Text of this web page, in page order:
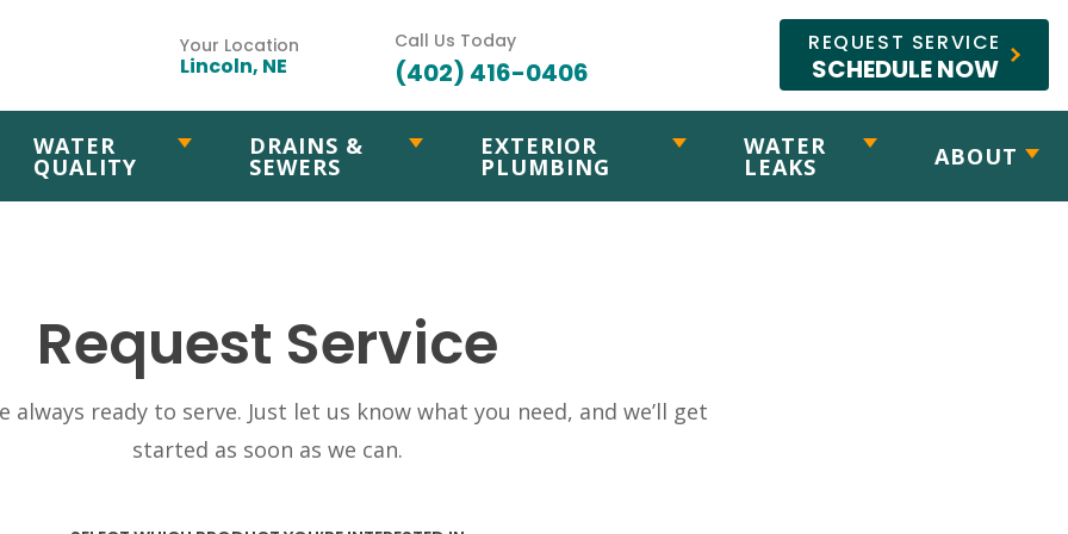
Your Location
Lincoln, NE
Call Us Today
(402) 416-0406
REQUEST SERVICE
SCHEDULE NOW
WATER
QUALITY
DRAINS &
SEWERS
EXTERIOR
PLUMBING
WATER
LEAKS ABOUT
Request Service
always ready to serve. Just let us know what you need, and we’ll get
started as soon as we can.